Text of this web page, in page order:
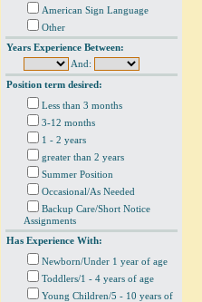
American Sign Language
Other
Years Experience Between:
And:
Position term desired:
Less than 3 months
3-12 months
1 - 2 years
greater than 2 years
Summer Position
Occasional/As Needed
Backup Care/Short Notice
Assignments
Has Experience With:
Newborn/Under 1 year of age
Toddlers/1 - 4 years of age
Young Children/5 - 10 years of